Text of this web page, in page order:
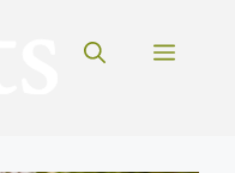
Menu